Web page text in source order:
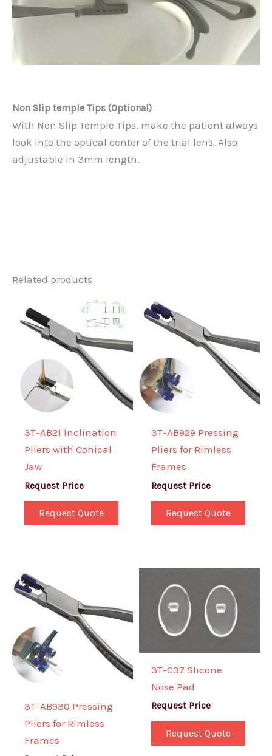
Non Slip temple Tips (Optional)
With Non Slip Temple Tips, make the patient always
look into the optical center of the trial lens. Also
adjustable in 3mm length.
Related products
3T-AB21 Inclination
Pliers with Conical
Jaw
Request Price
Request Quote
3T-AB929 Pressing
Pliers for Rimless
Frames
Request Price
Request Quote
3T-AB930 Pressing
Pliers for Rimless
Frames
3T-C37 Slicone
Nose Pad
Request Price
Request Quote